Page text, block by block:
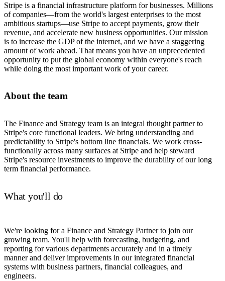
Stripe is a financial infrastructure platform for businesses. Millions
of companies—from the world's largest enterprises to the most
ambitious startups—use Stripe to accept payments, grow their
revenue, and accelerate new business opportunities. Our mission
is to increase the GDP of the internet, and we have a staggering
amount of work ahead. That means you have an unprecedented
opportunity to put the global economy within everyone's reach
while doing the most important work of your career.
About the team
The Finance and Strategy team is an integral thought partner to
Stripe's core functional leaders. We bring understanding and
predictability to Stripe's bottom line financials. We work cross-
functionally across many surfaces at Stripe and help steward
Stripe's resource investments to improve the durability of our long
term financial performance.
What you'll do
We're looking for a Finance and Strategy Partner to join our
growing team. You'll help with forecasting, budgeting, and
reporting for various departments accurately and in a timely
manner and deliver improvements in our integrated financial
systems with business partners, financial colleagues, and
engineers.